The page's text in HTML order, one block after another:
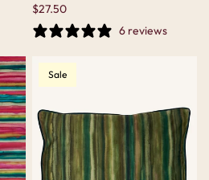
$27.50
6 reviews
Sale